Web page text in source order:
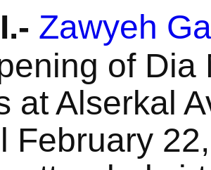
.- Zawyeh
of Dia
at Alserkal
February